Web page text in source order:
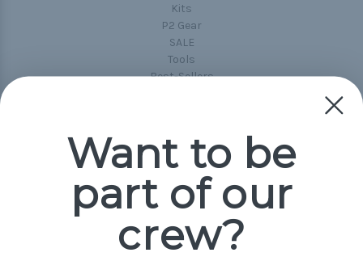
Kits
P2 Gear
SALE
Tools
Best-Sellers
Popular Brands
Paracord Planet
Jig Pro Shop
Want to be
part of our
crew?